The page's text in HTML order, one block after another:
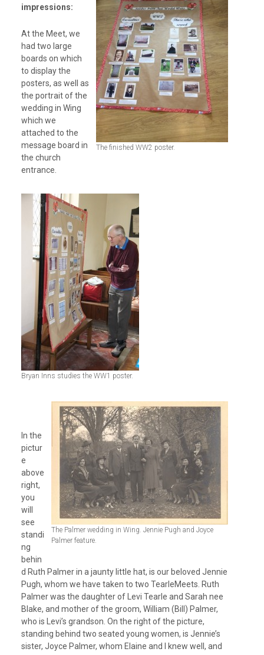
The finished WW2 poster.
impressions:
At the Meet, we
had two large
boards on which
to display the
posters, as well as
the portrait of the
wedding in Wing
which we
attached to the
message board in
the church
entrance.
Bryan Inns studies the WW1 poster.
The Palmer wedding in Wing. Jennie Pugh and Joyce
Palmer feature.
In the
pictur
e
above
right,
you
will
see
standi
ng
behin
d Ruth Palmer in a jaunty little hat, is our beloved Jennie
Pugh, whom we have taken to two TearleMeets. Ruth
Palmer was the daughter of Levi Tearle and Sarah nee
Blake, and mother of the groom, William (Bill) Palmer,
who is Levi’s grandson. On the right of the picture,
standing behind two seated young women, is Jennie’s
sister, Joyce Palmer, whom Elaine and I knew well, and